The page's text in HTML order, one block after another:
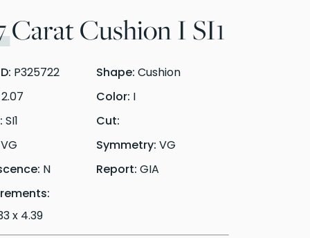
Carat Cushion I SI1
P325722 Shape: Cushion
2.07 Color: I
SI1
Cut:
VG Symmetry: VG
N Report: GIA
x 4.39